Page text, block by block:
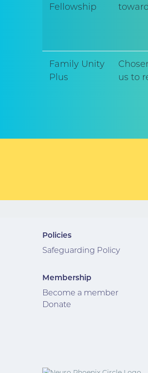
Fellowship
Family Unity
Plus
us to
Policies
Safeguarding Policy
Membership
Become a member
Donate